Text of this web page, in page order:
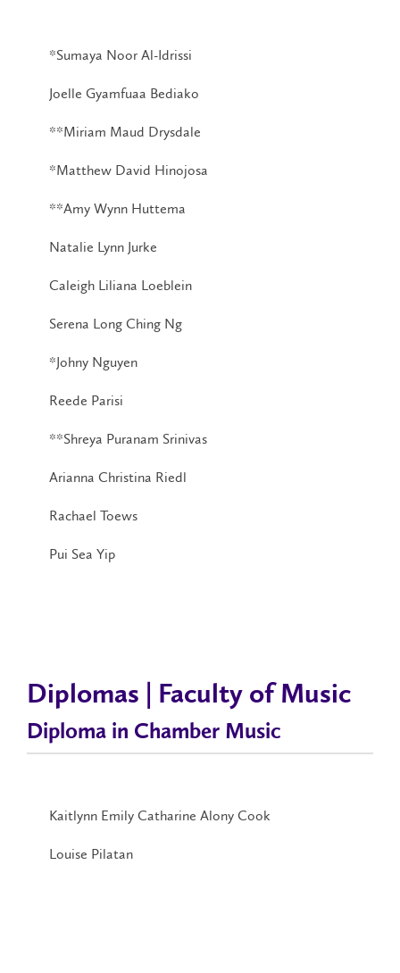
*Sumaya Noor Al-Idrissi
Joelle Gyamfuaa Bediako
**Miriam Maud Drysdale
*Matthew David Hinojosa
**Amy Wynn Huttema
Natalie Lynn Jurke
Caleigh Liliana Loeblein
Serena Long Ching Ng
*Johny Nguyen
Reede Parisi
**Shreya Puranam Srinivas
Arianna Christina Riedl
Rachael Toews
Pui Sea Yip
Diplomas | Faculty of Music
Diploma in Chamber Music
Kaitlynn Emily Catharine Alony Cook
Louise Pilatan